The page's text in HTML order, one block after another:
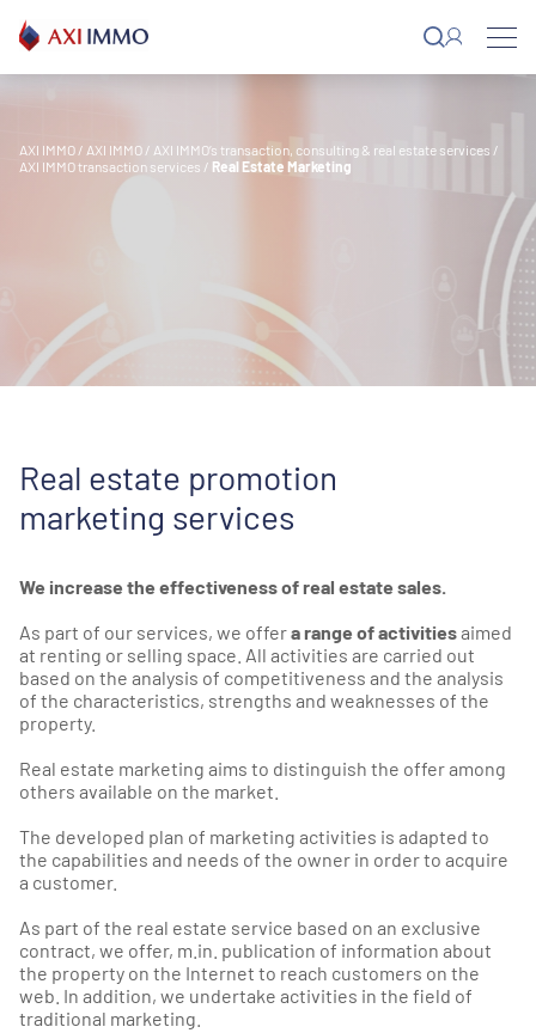
content
AXI IMMO / AXI IMMO / AXI IMMO’s transaction, consulting & real estate services /
AXI IMMO transaction services / Real Estate Marketing
Real estate promotion
marketing services
We increase the effectiveness of real estate sales.
As part of our services, we offera range of activitiesaimed
at renting or selling space. All activities are carried out
based on the analysis of competitiveness and the analysis
of the characteristics, strengths and weaknesses of the
property.
Real estate marketing aims to distinguish the offer among
others available on the market.
The developed plan of marketing activities is adapted to
the capabilities and needs of the owner in order to acquire
a customer.
As part of the real estate service based on an exclusive
contract, we offer, m.in. publication of information about
the property on the Internet to reach customers on the
web. In addition, we undertake activities in the field of
traditional marketing.